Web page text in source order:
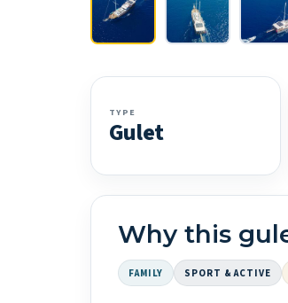
TYPE
Gulet
Why this
FAMILY SPORT & ACTIVE